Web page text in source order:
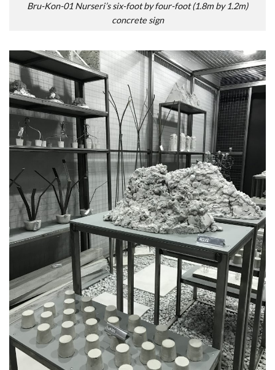
Bru-Kon-01 Nurseri’s six-foot by four-foot (1.8m by 1.2m)
concrete sign